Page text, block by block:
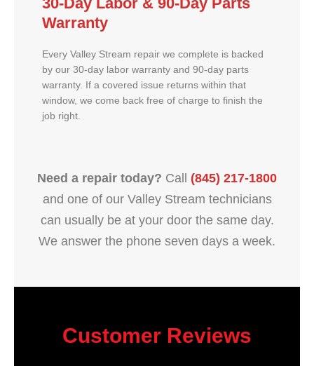
Warranty
Every Valley Stream repair we complete is backed
by our 30-day labor warranty and 90-day parts
warranty. If a covered issue returns within that
window, we come back free of charge to finish the
job right.
Need a repair today? Call (845) 217-1800
and one of our Valley Stream technicians
can usually be at your door the same day.
We answer the phone seven days a week.
Customer Reviews